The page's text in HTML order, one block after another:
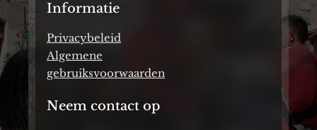
Informatie
Privacybeleid
Algemene
gebruiksvoorwaarden
Neem contact op